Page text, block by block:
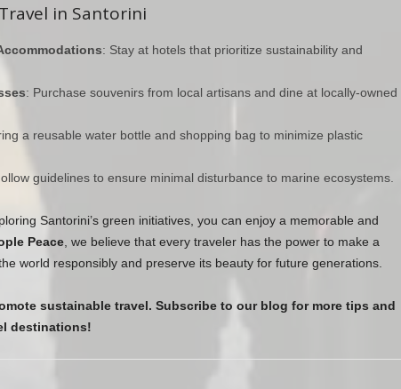
in Santorini
: Stay at hotels that prioritize sustainability and
: Purchase souvenirs from local artisans and dine at locally-owned
a reusable water bottle and shopping bag to minimize plastic
guidelines to ensure minimal disturbance to marine ecosystems.
Santorini’s green initiatives, you can enjoy a memorable and
Peace, we believe that every traveler has the power to make a
world responsibly and preserve its beauty for future generations.
sustainable travel. Subscribe to our blog for more tips and
destinations!